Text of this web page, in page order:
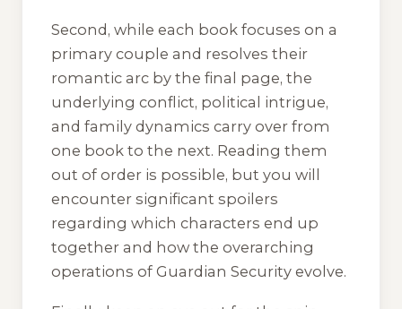
Second, while each book focuses on a
primary couple and resolves their
romantic arc by the final page, the
underlying conflict, political intrigue,
and family dynamics carry over from
one book to the next. Reading them
out of order is possible, but you will
encounter significant spoilers
regarding which characters end up
together and how the overarching
operations of Guardian Security evolve.